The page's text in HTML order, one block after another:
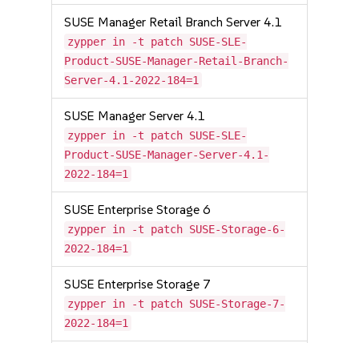
SUSE Manager Retail Branch Server 4.1
zypper in -t patch SUSE-SLE-
Product-SUSE-Manager-Retail-Branch-
Server-4.1-2022-184=1
SUSE Manager Server 4.1
zypper in -t patch SUSE-SLE-
Product-SUSE-Manager-Server-4.1-
2022-184=1
SUSE Enterprise Storage 6
zypper in -t patch SUSE-Storage-6-
2022-184=1
SUSE Enterprise Storage 7
zypper in -t patch SUSE-Storage-7-
2022-184=1